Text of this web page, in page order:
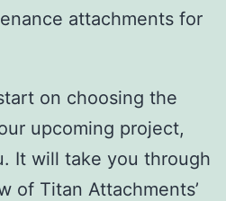
attachments for
on choosing the
upcoming project,
It will take you through
of Titan Attachments’